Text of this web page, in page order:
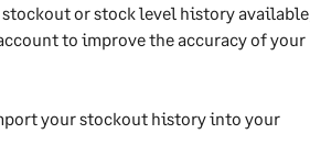
or stock level history available,
to improve the accuracy of your
your stockout history into your